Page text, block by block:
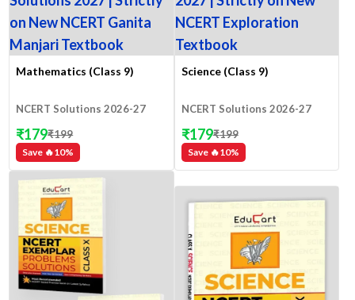
Mathematics (Class 9)
NCERT Solutions 2026-27
Save 🔥10%
₹179₹199
Science (Class 9)
NCERT Solutions 2026-27
Save 🔥10%
₹179₹199